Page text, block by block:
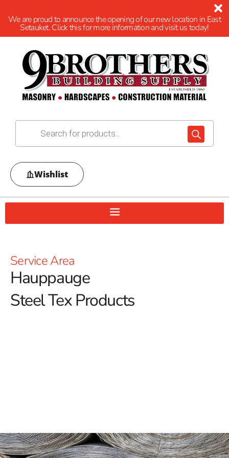
We are proud to announce the opening of our new location in East
Setauket. Click this for more information and visit us today!
Wishlist
Service Area
Hauppauge
Steel Tex Products
solid barrier between the pool cavity and the concrete,
Hauppauge Steel Tex helps to extend the lifespan of the